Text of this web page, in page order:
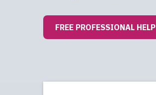
FREE PROFESSIONAL HELP